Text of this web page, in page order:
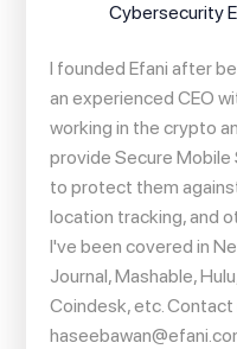
Cybersecurity
I founded Efani after
an experienced CEO
working in the crypto
provide Secure
to protect them
location tracking, and
I've been covered in
Journal, Mashable,
Coindesk, etc.